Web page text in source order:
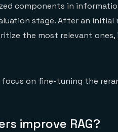
components in
stage. After an
the most relevant
focus on fine-tuning the
improve RAG?